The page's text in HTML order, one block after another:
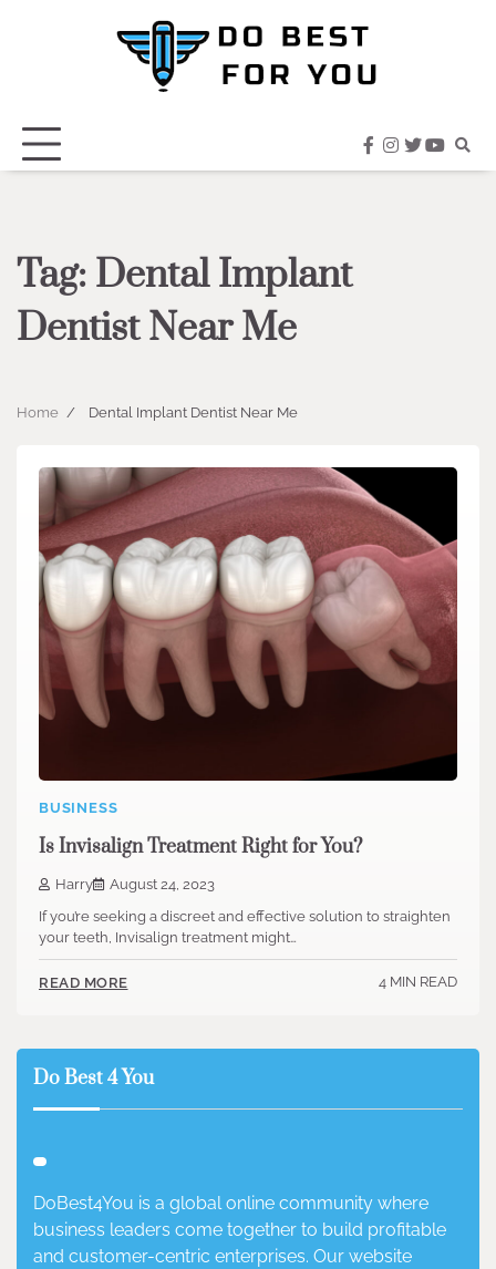
facebook
instagram
twitter
Tag: Dental Implant
Dentist Near Me
Home Dental Implant Dentist Near Me
BUSINESS
Is Invisalign Treatment Right for You?
Harry
August 24, 2023
If you’re seeking a discreet and effective solution to straighten
your teeth, Invisalign treatment might…
READ MORE 4 MIN READ
Do Best 4 You
DoBest4You is a global online community where
business leaders come together to build profitable
and customer-centric enterprises. Our website